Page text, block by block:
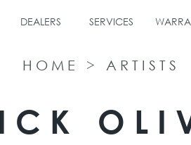
DEALERS SERVICES
HOME > ARTISTS